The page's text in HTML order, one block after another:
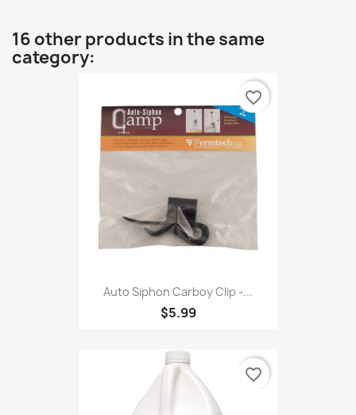
16 other products in the same
category:
Auto Siphon Carboy Clip -...
$5.99
favorite_border
favorite_border